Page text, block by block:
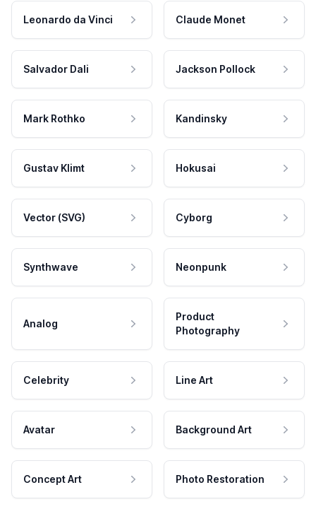
Leonardo da Vinci Claude Monet
Salvador Dali Jackson Pollock
Mark Rothko Kandinsky
Gustav Klimt Hokusai
Vector (SVG) Cyborg
Synthwave Neonpunk
Analog
Product
Photography
Celebrity Line Art
Avatar Background Art
Concept Art Photo Restoration